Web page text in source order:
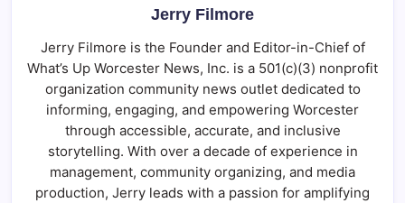
Jerry Filmore
Jerry Filmore is the Founder and Editor-in-Chief of
What’s Up Worcester News, Inc. is a 501(c)(3) nonprofit
organization community news outlet dedicated to
informing, engaging, and empowering Worcester
through accessible, accurate, and inclusive
storytelling. With over a decade of experience in
management, community organizing, and media
production, Jerry leads with a passion for amplifying